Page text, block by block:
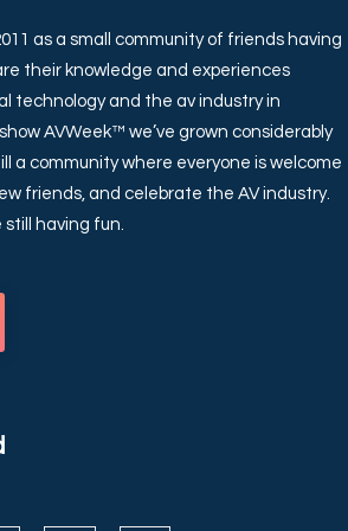
as a small community of friends having
their knowledge and experiences
technology and the av industry in
AVWeek™ we’ve grown considerably
a community where everyone is welcome
friends, and celebrate the AV industry.
still having fun.